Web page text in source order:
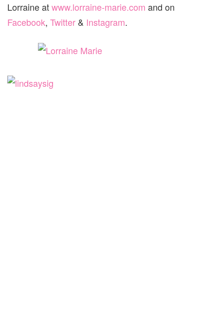
Lorraine atwww.lorraine-marie.com and on
Facebook, Twitter & Instagram.